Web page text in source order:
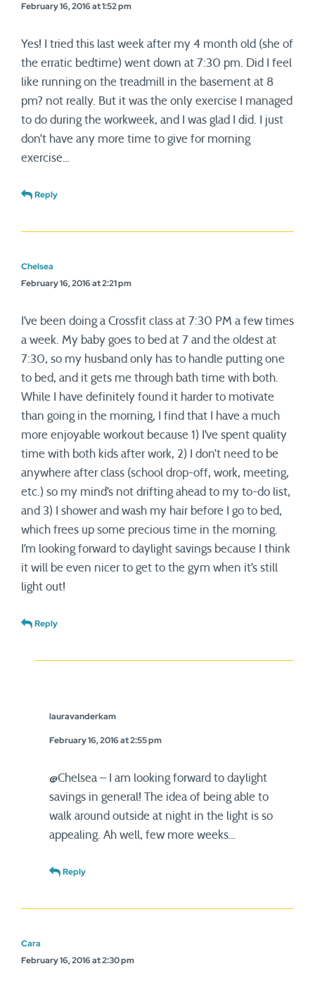
February 16, 2016 at 1:52 pm
Yes! I tried this last week after my 4 month old (she of
the erratic bedtime) went down at 7:30 pm. Did I feel
like running on the treadmill in the basement at 8
pm? not really. But it was the only exercise I managed
to do during the workweek, and I was glad I did. I just
don’t have any more time to give for morning
exercise…
Reply
Chelsea
February 16, 2016 at 2:21 pm
I’ve been doing a Crossfit class at 7:30 PM a few times
a week. My baby goes to bed at 7 and the oldest at
7:30, so my husband only has to handle putting one
to bed, and it gets me through bath time with both.
While I have definitely found it harder to motivate
than going in the morning, I find that I have a much
more enjoyable workout because 1) I’ve spent quality
time with both kids after work, 2) I don’t need to be
anywhere after class (school drop-off, work, meeting,
etc.) so my mind’s not drifting ahead to my to-do list,
and 3) I shower and wash my hair before I go to bed,
which frees up some precious time in the morning.
I’m looking forward to daylight savings because I think
it will be even nicer to get to the gym when it’s still
light out!
Reply
lauravanderkam
February 16, 2016 at 2:55 pm
@Chelsea – I am looking forward to daylight
savings in general! The idea of being able to
walk around outside at night in the light is so
appealing. Ah well, few more weeks…
Reply
Cara
February 16, 2016 at 2:30 pm